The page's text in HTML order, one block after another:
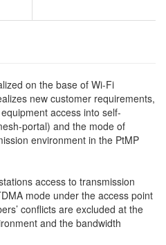
on the base of Wi-Fi
new customer requirements,
access into self-
portal) and the mode of
environment in the PtMP
access to transmission
mode under the access point
conflicts are excluded at the
and the bandwidth